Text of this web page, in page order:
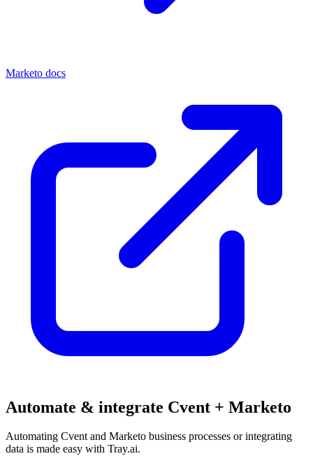
Marketo docs
Automate & integrate Cvent + Marketo
Automating Cvent and Marketo business processes or integrating
data is made easy with Tray.ai.